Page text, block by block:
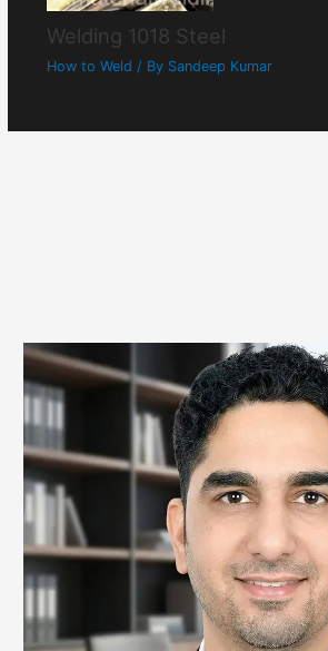
Welding 1018 Steel
How to Weld / By Sandeep Kumar